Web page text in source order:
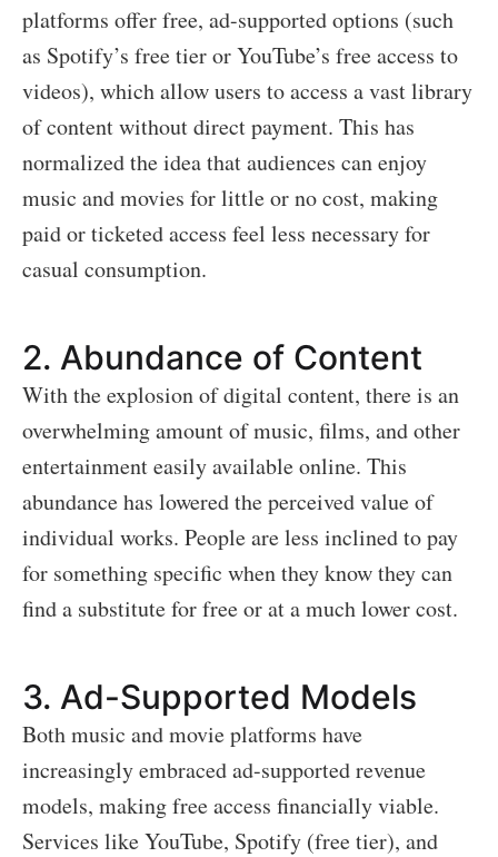
platforms offer free, ad-supported options (such
as Spotify’s free tier or YouTube’s free access to
videos), which allow users to access a vast library
of content without direct payment. This has
normalized the idea that audiences can enjoy
music and movies for little or no cost, making
paid or ticketed access feel less necessary for
casual consumption.
2. Abundance of Content
With the explosion of digital content, there is an
overwhelming amount of music, films, and other
entertainment easily available online. This
abundance has lowered the perceived value of
individual works. People are less inclined to pay
for something specific when they know they can
find a substitute for free or at a much lower cost.
3. Ad-Supported Models
Both music and movie platforms have
increasingly embraced ad-supported revenue
models, making free access financially viable.
Services like YouTube, Spotify (free tier), and